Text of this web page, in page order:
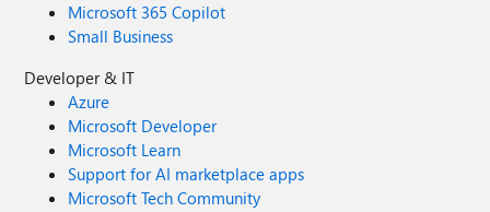
Microsoft 365 Copilot
Small Business
Developer & IT
Azure
Microsoft Developer
Microsoft Learn
Support for AI marketplace apps
Microsoft Tech Community